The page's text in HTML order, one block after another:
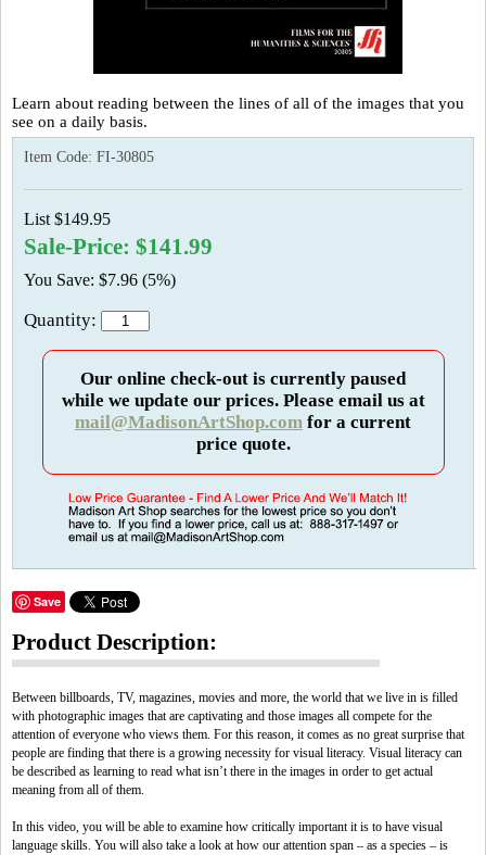
Learn about reading between the lines of all of the images that you
see on a daily basis.
Item Code: FI-30805
List $149.95
Sale-Price: $141.99
You Save: $7.96 (5%)
Quantity:
Our online check-out is currently paused
while we update our prices. Please email us at
mail@MadisonArtShop.com for a current
price quote.
Save
Product Description:
Between billboards, TV, magazines, movies and more, the world that we live in is filled
with photographic images that are captivating and those images all compete for the
attention of everyone who views them. For this reason, it comes as no great surprise that
people are finding that there is a growing necessity for visual literacy. Visual literacy can
be described as learning to read what isn’t there in the images in order to get actual
meaning from all of them.
In this video, you will be able to examine how critically important it is to have visual
language skills. You will also take a look at how our attention span – as a species – is